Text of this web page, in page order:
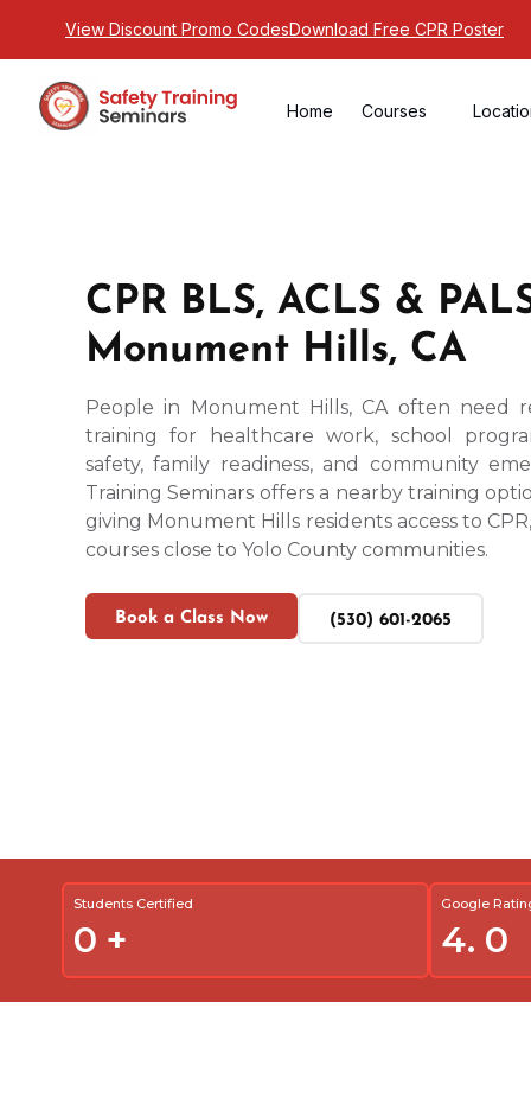
View Discount Promo CodesDownload Free CPR Poster
Home Courses
CPR BLS, ACLS &
Monument Hills, CA
People in Monument Hills, CA often need
training for healthcare work, school
safety, family readiness, and community
Training Seminars offers a nearby training
giving Monument Hills residents access to CPR,
courses close to Yolo County communities.
Book a Class Now (530) 601-2065
Students Certified
0 +
Google
4. 0